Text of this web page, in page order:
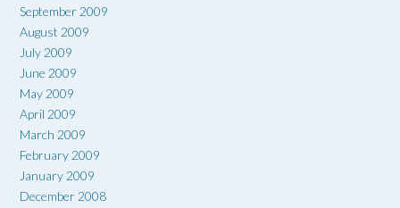
September 2009
August 2009
July 2009
June 2009
May 2009
April 2009
March 2009
February 2009
January 2009
December 2008